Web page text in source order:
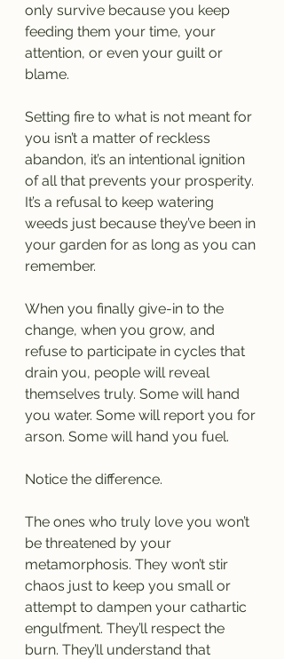
only survive because you keep
feeding them your time, your
attention, or even your guilt or
blame.
Setting fire to what is not meant for
you isn’t a matter of reckless
abandon, it’s an intentional ignition
of all that prevents your prosperity.
It’s a refusal to keep watering
weeds just because they’ve been in
your garden for as long as you can
remember.
When you finally give-in to the
change, when you grow, and
refuse to participate in cycles that
drain you, people will reveal
themselves truly. Some will hand
you water. Some will report you for
arson. Some will hand you fuel.
Notice the difference.
The ones who truly love you won’t
be threatened by your
metamorphosis. They won’t stir
chaos just to keep you small or
attempt to dampen your cathartic
engulfment. They’ll respect the
burn. They’ll understand that